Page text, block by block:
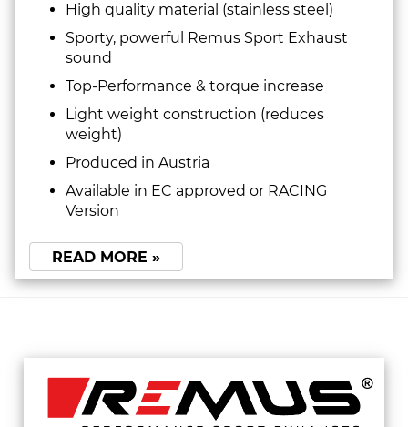
High quality material (stainless steel)
Sporty, powerful Remus Sport Exhaust
sound
Top-Performance & torque increase
Light weight construction (reduces
weight)
Produced in Austria
Available in EC approved or RACING
Version
READ MORE »